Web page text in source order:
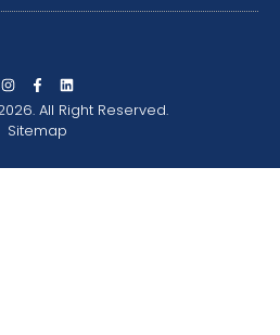
All Right Reserved.
Sitemap